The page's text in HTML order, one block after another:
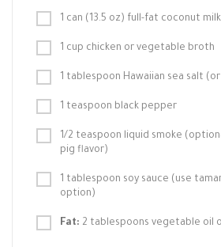
1 can (13.5 oz) full-fat coconut milk
1 cup chicken or vegetable broth
1 tablespoon Hawaiian sea salt
1 teaspoon black pepper
1/2 teaspoon liquid smoke
pig flavor)
1 tablespoon soy sauce (use
option)
Fat: 2 tablespoons vegetable oil